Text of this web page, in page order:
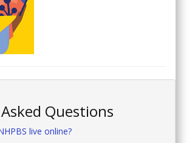
Questions
live online?